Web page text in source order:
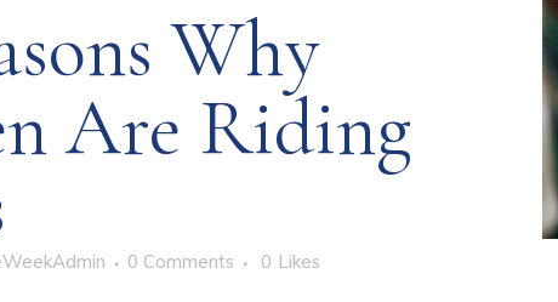
Why
Are Riding
0 Comments 0 Likes